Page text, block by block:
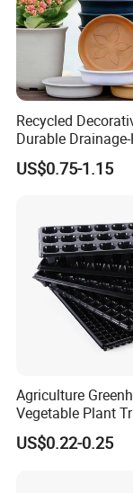
Recycled
Durable
Small Round PP
Home Plant
US$0.75-1.15
Agriculture
Vegetable Plant
Seeding Tray Crop
Trayfor Soilless
US$0.22-0.25